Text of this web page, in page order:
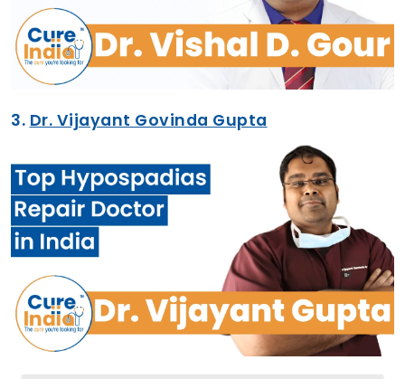
3. Dr. Vijayant Govinda Gupta